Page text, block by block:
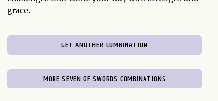
grace.
GET ANOTHER COMBINATION
MORE SEVEN OF SWORDS COMBINATIONS